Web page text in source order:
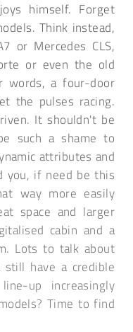
himself. Forget
Think instead,
or Mercedes CLS,
or even the old
words, a four-door
the pulses racing.
It shouldn't be
such a shame to
attributes and
you, if need be this
way more easily
space and larger
cabin and a
Lots to talk about
have a credible
up increasingly
Time to find